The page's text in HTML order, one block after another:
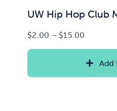
UW Hip Hop Club
$2.00 – $15.00
$2.00Add